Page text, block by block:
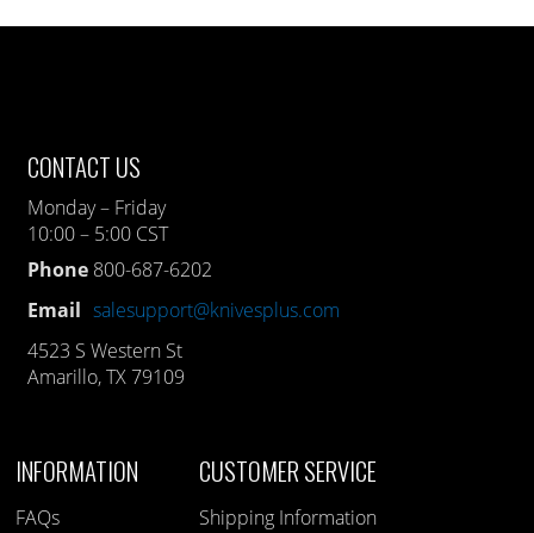
CONTACT US
Monday – Friday
10:00 – 5:00 CST
Phone 800-687-6202
Email salesupport@knivesplus.com
4523 S Western St
Amarillo, TX 79109
INFORMATION
FAQs
CUSTOMER SERVICE
Shipping Information